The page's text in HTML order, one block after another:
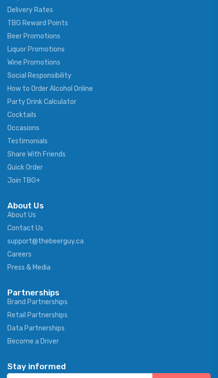
Delivery Rates
TBG Reward Points
Beer Promotions
Liquor Promotions
Wine Promotions
Social Responsibility
How to Order Alcohol Online
Party Drink Calculator
Cocktails
Occasions
Testimonials
Share With Friends
Quick Order
Join TBG+
About Us
About Us
Contact Us
support@thebeerguy.ca
Careers
Press & Media
Partnerships
Brand Partnerships
Retail Partnerships
Data Partnerships
Become a Driver
Stay informed